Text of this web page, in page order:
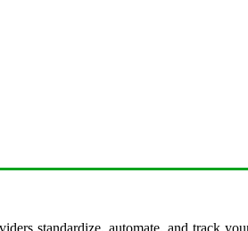
standardize, automate, and track